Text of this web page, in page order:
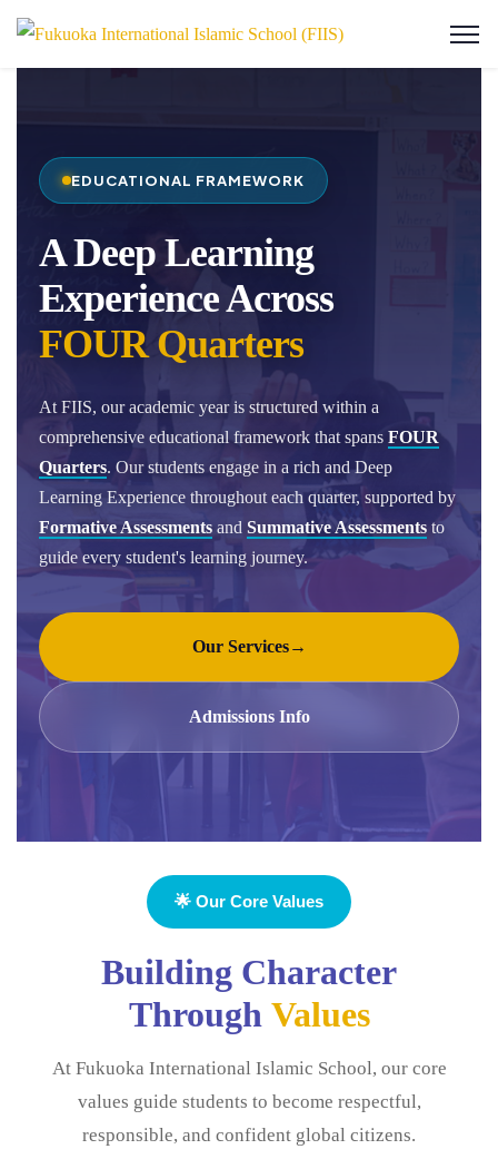
EDUCATIONAL FRAMEWORK
A Deep Learning
Experience Across
FOUR Quarters
At FIIS, our academic year is structured within a
comprehensive educational framework that spans FOUR
Quarters. Our students engage in a rich and Deep
Learning Experience throughout each quarter, supported by
Formative Assessments and Summative Assessments to
guide every student's learning journey.
Our Services→
Admissions Info
🌟 Our Core Values
Building Character
Through Values
At Fukuoka International Islamic School, our core
values guide students to become respectful,
responsible, and confident global citizens.